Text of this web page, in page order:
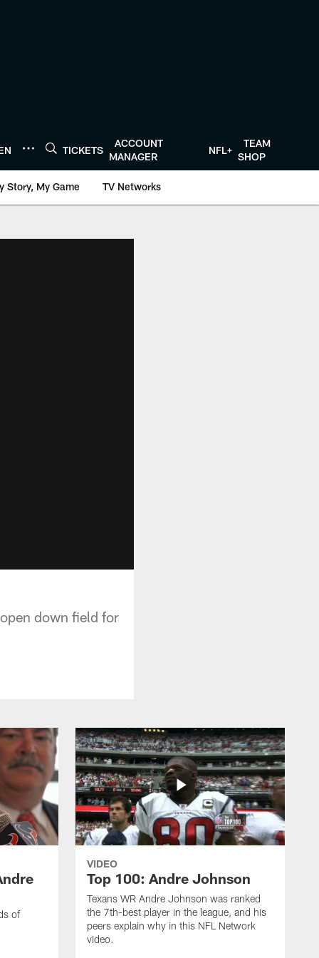
TICKETS
ACCOUNT
MANAGER
NFL+
TEAM
SHOP
Story, My Game TV Networks
down field for
of
VIDEO
Top 100: Andre Johnson
Texans WR Andre Johnson was ranked
the 7th-best player in the league, and his
peers explain why in this NFL Network
video.